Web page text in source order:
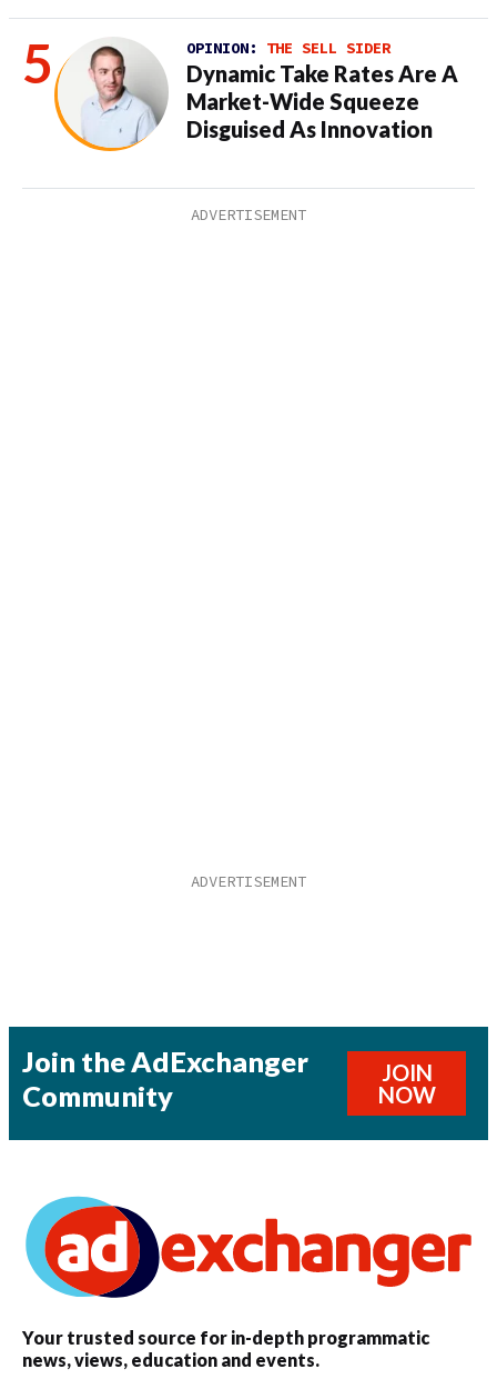
OPINION: THE SELL SIDER
Dynamic Take Rates Are A
Market-Wide Squeeze
Disguised As Innovation
Join the AdExchanger
Community
JOIN
NOW
Your trusted source for in-depth programmatic
news, views, education and events.